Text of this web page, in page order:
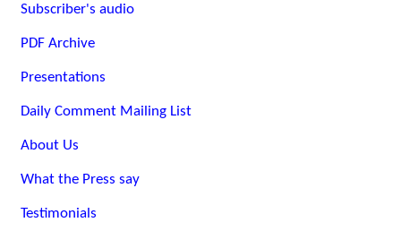
Subscriber's audio
PDF Archive
Presentations
Daily Comment Mailing List
About Us
What the Press say
Testimonials